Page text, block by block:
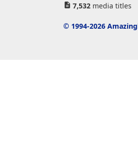
7,532media titles
© 1994-2026